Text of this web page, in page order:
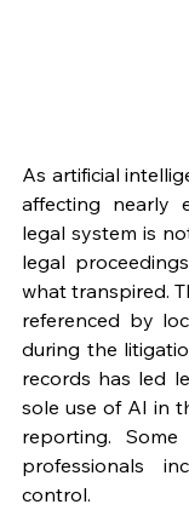
As artificial
affecting nearly
legal system is
legal
what transpired.
referenced by
during the
records has led
sole use of AI in
reporting.
professionals
control.